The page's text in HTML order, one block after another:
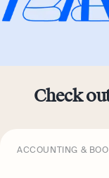
Check
ACCOUNTING &